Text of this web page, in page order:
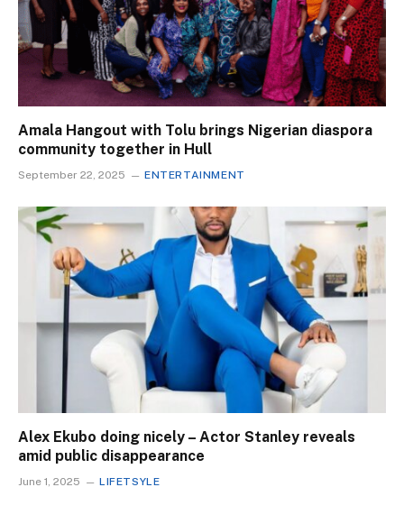
Amala Hangout with Tolu brings Nigerian diaspora
community together in Hull
September 22, 2025 ENTERTAINMENT
Alex Ekubo doing nicely – Actor Stanley reveals
amid public disappearance
June 1, 2025 LIFETSYLE